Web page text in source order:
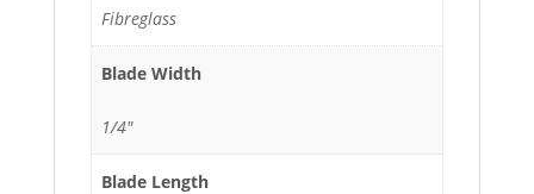
Fibreglass
Blade Width
1/4"
Blade Length